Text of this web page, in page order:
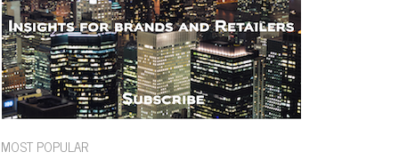
MOST POPULAR